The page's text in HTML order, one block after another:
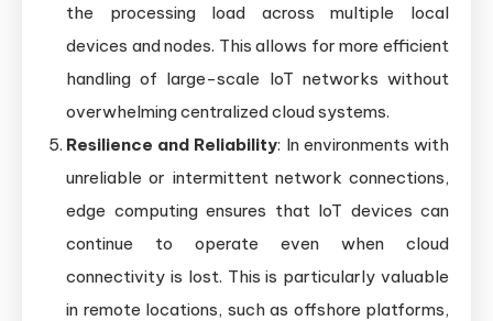
the processing load across multiple local
devices and nodes. This allows for more efficient
handling of large-scale IoT networks without
overwhelming centralized cloud systems.
Resilience and Reliability: In environments with
unreliable or intermittent network connections,
edge computing ensures that IoT devices can
continue to operate even when cloud
connectivity is lost. This is particularly valuable
in remote locations, such as offshore platforms,